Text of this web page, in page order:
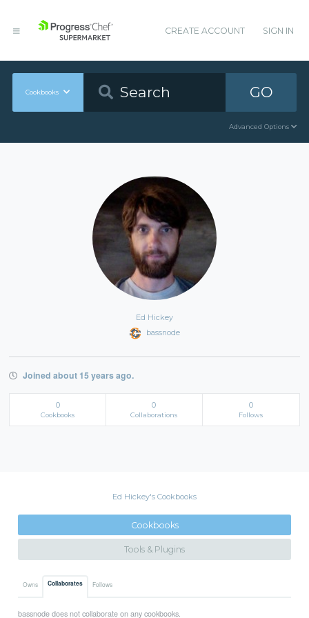
CREATE ACCOUNT SIGN IN
Cookbooks GO
Advanced Options
Ed Hickey
bassnode
Joined about 15 years ago.
0
Cookbooks
0
Collaborations
0
Follows
Ed Hickey's Cookbooks
Cookbooks
Tools & Plugins
Owns Collaborates Follows
bassnode does not collaborate on any cookbooks.